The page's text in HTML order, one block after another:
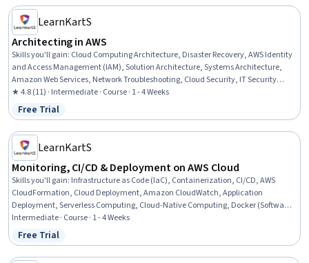
LearnKartS
Architecting in AWS
Skills you'll gain: Cloud Computing Architecture, Disaster Recovery, AWS Identity
and Access Management (IAM), Solution Architecture, Systems Architecture,
Amazon Web Services, Network Troubleshooting, Cloud Security, IT Security
Architecture, Cloud Solutions, Network Architecture, Cloud-Native Computing,
Cloud Infrastructure, Cloud Technologies, Business Continuity Planning, Cloud
Standards, Security Controls, Serverless Computing, Security Architecture
Review, Business Continuity
★ 4.8 (11) · Intermediate · Course · 1 - 4 Weeks
Status: Free Trial
Free Trial
LearnKartS
Monitoring, CI/CD & Deployment on AWS Cloud
Skills you'll gain: Infrastructure as Code (IaC), Containerization, CI/CD, AWS
CloudFormation, Cloud Deployment, Amazon CloudWatch, Application
Deployment, Serverless Computing, Cloud-Native Computing, Docker (Software),
Amazon Web Services, Continuous Deployment, Kubernetes, API Gateway, Cloud
Development, Continuous Integration, DevOps, Amazon DynamoDB, System
Monitoring, Event Monitoring
Intermediate · Course · 1 - 4 Weeks
Status: Free Trial
Free Trial